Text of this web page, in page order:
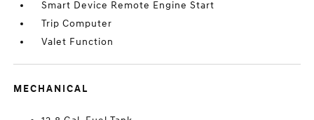
Smart Device Remote Engine Start
Trip Computer
Valet Function
MECHANICAL